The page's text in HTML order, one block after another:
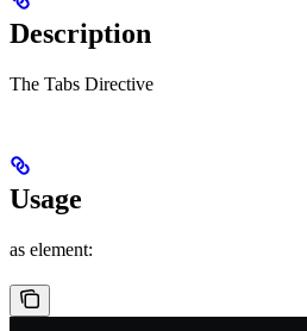
Description
The Tabs Directive
Usage
as element: